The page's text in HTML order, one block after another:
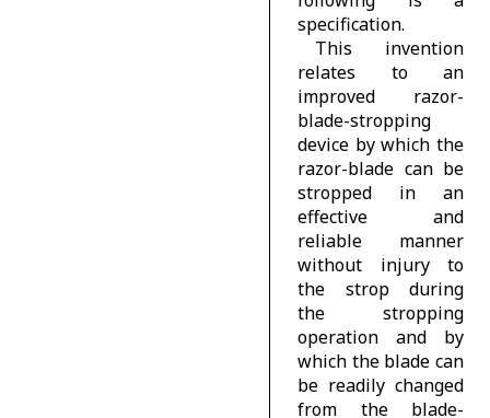
specification.
This invention
relates to an
improved razor-
blade-stropping
device by which the
razor-blade can be
stropped in an
effective and
reliable manner
without injury to
the strop during
the stropping
operation and by
which the blade can
be readily changed
from the blade-